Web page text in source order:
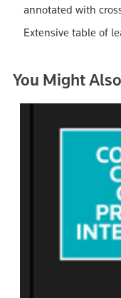
annotated with
Extensive table of
You Might